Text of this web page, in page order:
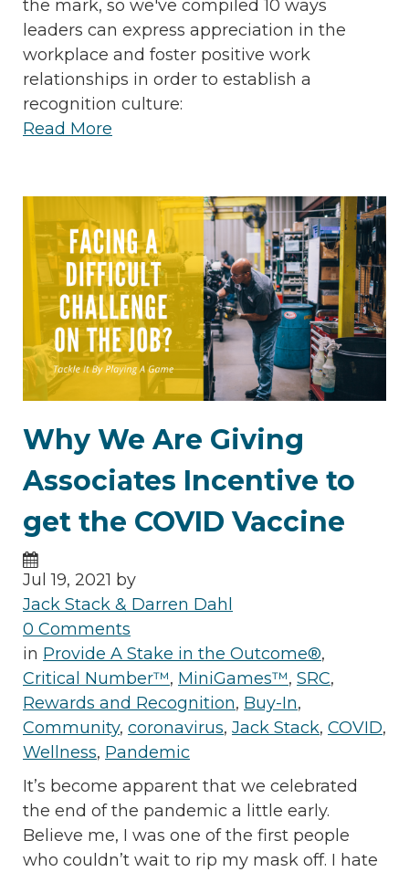
the mark, so we've compiled 10 ways
leaders can express appreciation in the
workplace and foster positive work
relationships in order to establish a
recognition culture:
Read More
Why We Are Giving
Associates Incentive to
get the COVID Vaccine
Jul 19, 2021 by
Jack Stack & Darren Dahl
0 Comments
in Provide A Stake in the Outcome®,
Critical Number™, MiniGames™, SRC,
Rewards and Recognition, Buy-In,
Community, coronavirus, Jack Stack, COVID,
Wellness, Pandemic
It’s become apparent that we celebrated
the end of the pandemic a little early.
Believe me, I was one of the first people
who couldn’t wait to rip my mask off. I hate